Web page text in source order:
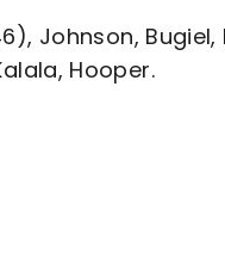
Johnson, Bugiel,
Hooper.